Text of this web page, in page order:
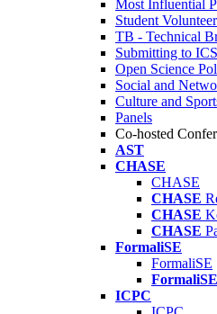
Most Influential
Student
TB - Technical
Submitting to
Open Science
Social and
Culture and
Panels
Co-hosted
AST
CHASE
CHASE
CHASE
CHASE
CHASE
FormaliSE
FormaliSE
FormaliSE
ICPC